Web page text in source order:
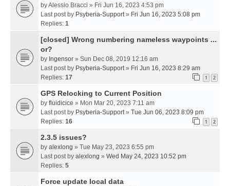
byAlessio Bracci » Fri Jun 16, 2023 4:53 pm
Last post by Psyberia-Support» Fri Jun 16, 2023 5:08 pm
Replies: 1
[closed] Wrong numbering nameless waypoints ...
or?
by Ingensor » Sun Dec 08, 2019 12:16 am
Last post by Psyberia-Support» Fri Jun 16, 2023 8:29 am
Replies: 17 1 2
GPS Relocking to Current Position
by fluidicice » Mon Mar 20, 2023 7:11 am
Last post by Psyberia-Support» Tue Jun 06, 2023 8:09 pm
Replies: 16 1 2
2.3.5 issues?
by alexlong » Tue May 23, 2023 6:55 pm
Last post by alexlong » Wed May 24, 2023 10:52 pm
Replies: 5
Force update local data